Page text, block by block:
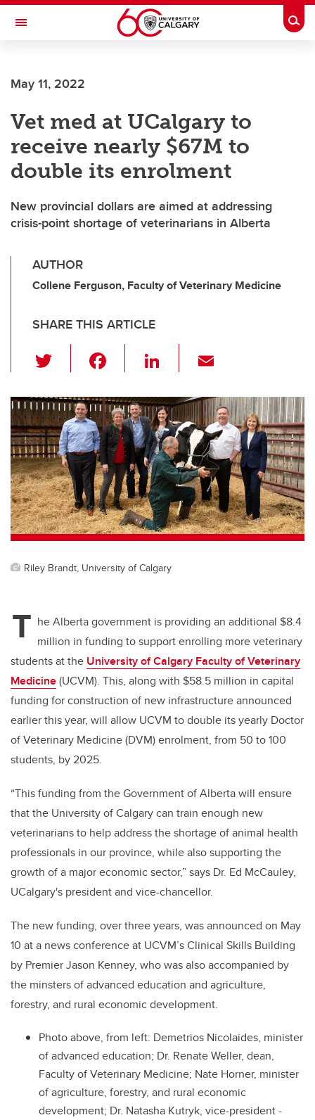
Skip to main content
Toggle Navigation
May 11, 2022
Vet med at UCalgary to
receive nearly $67M to
double its enrolment
New provincial dollars are aimed at addressing
crisis-point shortage of veterinarians in Alberta
AUTHOR
Collene Ferguson, Faculty of Veterinary Medicine
SHARE THIS ARTICLE
wi
tt
er
c
e
b
o
o
k
Li
k
e
dI
n
ail
Riley Brandt, University of Calgary
T he Alberta government is providing an additional $8.4
million in funding to support enrolling more veterinary
students at the University of Calgary Faculty of Veterinary
Medicine(UCVM). This, along with $58.5 million in capital
funding for construction of new infrastructure announced
earlier this year, will allow UCVM to double its yearly Doctor
of Veterinary Medicine (DVM) enrolment, from 50 to 100
students, by 2025.
“This funding from the Government of Alberta will ensure
that the University of Calgary can train enough new
veterinarians to help address the shortage of animal health
professionals in our province, while also supporting the
growth of a major economic sector,” says Dr. Ed McCauley,
UCalgary's president and vice-chancellor.
The new funding, over three years, was announced on May
10 at a news conference at UCVM’s Clinical Skills Building
by Premier Jason Kenney, who was also accompanied by
the minstersof advanced education and agriculture,
forestry, and rural economic development.
Photo above, from left: Demetrios Nicolaides, minister
of advanced education; Dr. Renate Weller, dean,
Faculty of Veterinary Medicine; Nate Horner, minister
of agriculture, forestry, and rural economic
development; Dr. Natasha Kutryk, vice-president -